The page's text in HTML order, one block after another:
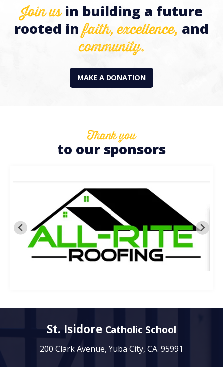
Join usin building a future
rooted infaith, excellence, and
community.
MAKE A DONATION
Thank you
to our sponsors
St. Isidore Catholic School
200 Clark Avenue, Yuba City, CA. 95991